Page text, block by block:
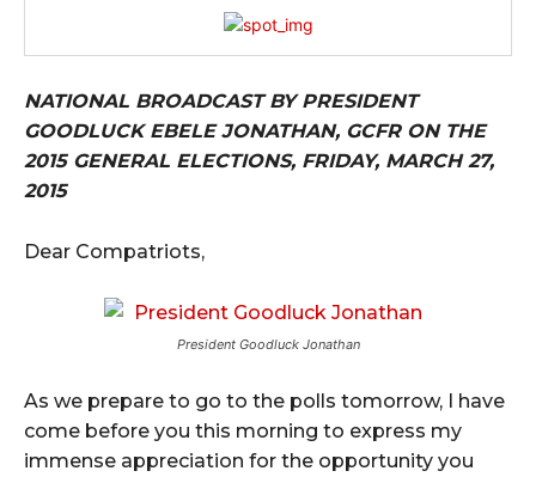
NATIONAL BROADCAST BY PRESIDENT
GOODLUCK EBELE JONATHAN, GCFR ON THE
2015 GENERAL ELECTIONS, FRIDAY, MARCH 27,
2015
Dear Compatriots,
President Goodluck Jonathan
As we prepare to go to the polls tomorrow, I have
come before you this morning to express my
immense appreciation for the opportunity you